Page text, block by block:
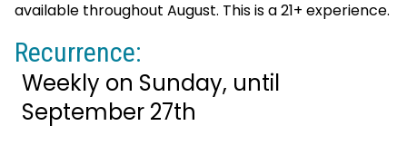
available throughout August. This is a 21+ experience.
Recurrence:
Weekly on Sunday, until
September 27th